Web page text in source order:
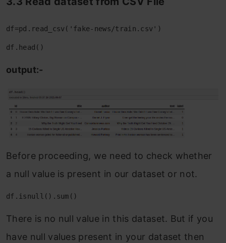
df=pd.read_csv('fake-news/train.csv')
df.head()
output:-
Before proceeding, we need to check whether
a null value is present in our dataset or not.
df.isnull().sum()
There is no null value in this dataset. But if you
have null values present in your dataset then